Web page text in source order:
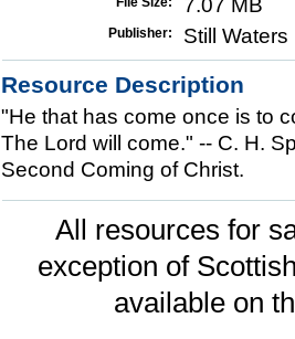
7.07 MB
Publisher: Still
Resource Description
"He that has come once is to
The Lord will come." -- C. H.
Second Coming of Christ.
All resources for
exception of
available on